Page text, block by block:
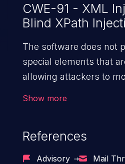
CWE-91 - XML
Blind XPath
The software does not
special elements that
allowing attackers to
Show more
References
Advisory Mail